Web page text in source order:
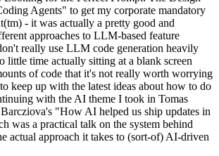
Agents" to get my corporate mandatory
- it was actually a pretty good and
approaches to LLM-based feature
really use LLM code generation heavily
little time actually sitting at a blank screen
of code that it's not really worth worrying
keep up with the latest ideas about how to do
with the AI theme I took in Tomas
"How AI helped us ship updates in
was a practical talk on the system behind
actual approach it takes to (sort-of) AI-driven